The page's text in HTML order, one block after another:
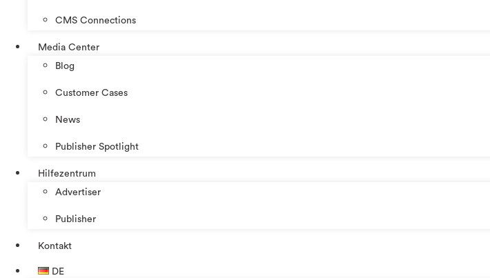
CMS Connections
Media Center
Blog
Customer Cases
News
Publisher Spotlight
Hilfezentrum
Advertiser
Publisher
Kontakt
DE